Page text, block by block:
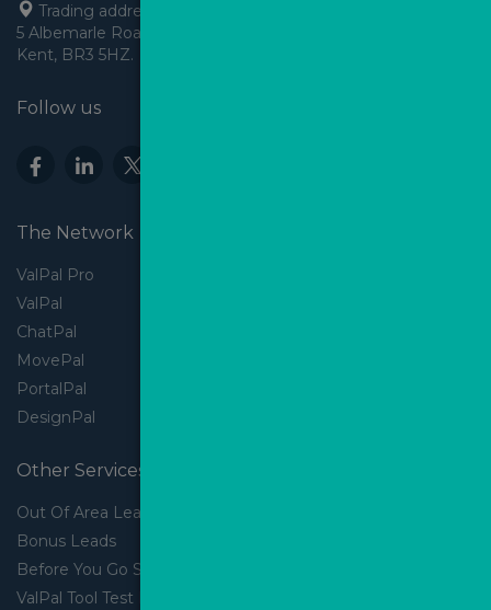
Trading address: Angels House,
5 Albemarle Road, Beckenham,
Kent, BR3 5HZ.
Follow us
The Network
ValPal Pro
ValPal
ChatPal
MovePal
PortalPal
DesignPal
Other Services
Out Of Area Leads
Bonus Leads
Before You Go Slider
ValPal Tool Test Drive